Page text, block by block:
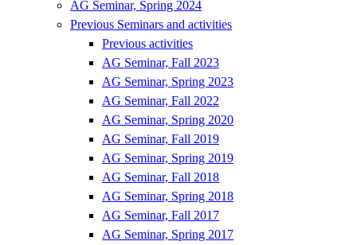
AG Seminar, Spring 2024
Previous Seminars and activities
Previous activities
AG Seminar, Fall 2023
AG Seminar, Spring 2023
AG Seminar, Fall 2022
AG Seminar, Spring 2020
AG Seminar, Fall 2019
AG Seminar, Spring 2019
AG Seminar, Fall 2018
AG Seminar, Spring 2018
AG Seminar, Fall 2017
AG Seminar, Spring 2017